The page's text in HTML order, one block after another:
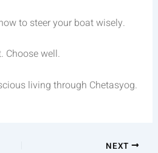
to steer your boat wisely.
Choose well.
living through Chetasyog.
NEXT